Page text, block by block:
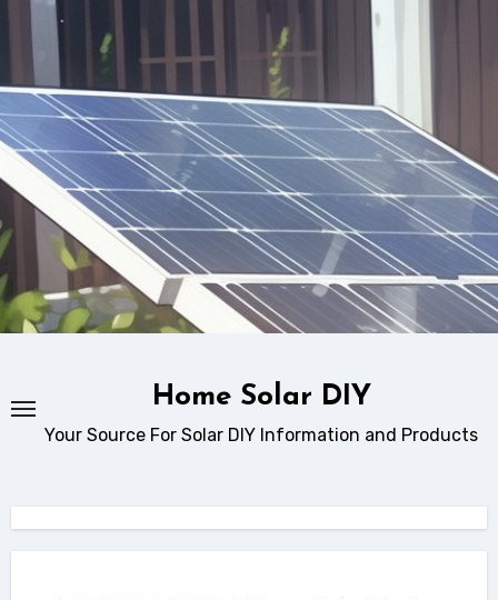
content
Home Solar DIY
Your Source For Solar DIY Information and Products